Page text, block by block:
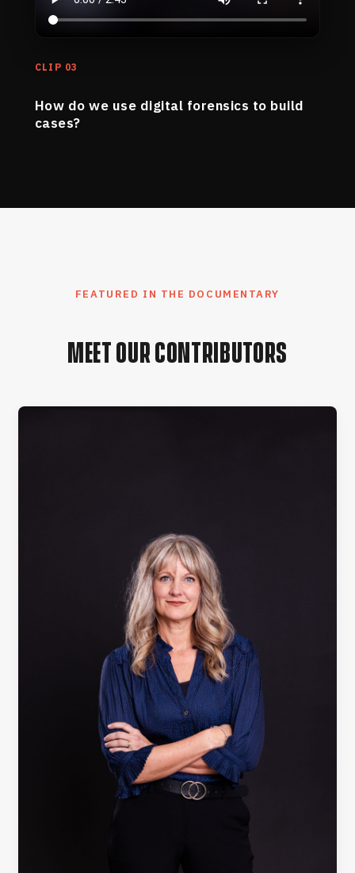
CLIP 03
How do we use digital forensics to build
cases?
FEATURED IN THE DOCUMENTARY
MEET OUR CONTRIBUTORS